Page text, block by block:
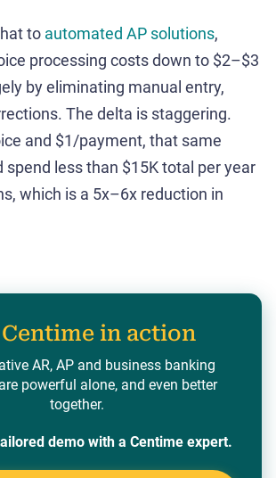
to automated AP solutions,
processing costs down to $2–$3
by eliminating manual entry,
The delta is staggering.
and $1/payment, that same
spend less than $15K total per year
which is a 5x–6x reduction in
Centime in action
AR, AP and business banking
powerful alone, and even better
together.
demo with a Centime expert.